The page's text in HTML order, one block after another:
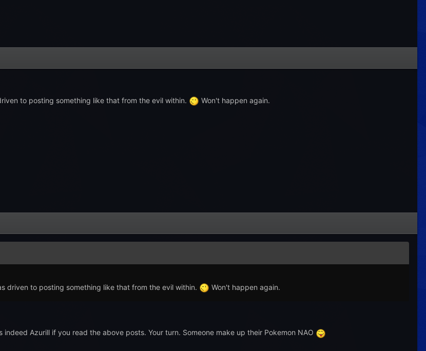
to posting something like that from the evil within. Won't happen again.
driven to posting something like that from the evil within.
Won't happen again.
Azurill if you read the above posts. Your turn. Someone make up their Pokemon NAO